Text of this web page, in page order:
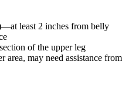
least 2 inches from belly
of the upper leg
may need assistance from